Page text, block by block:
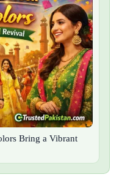
Bring a Vibrant